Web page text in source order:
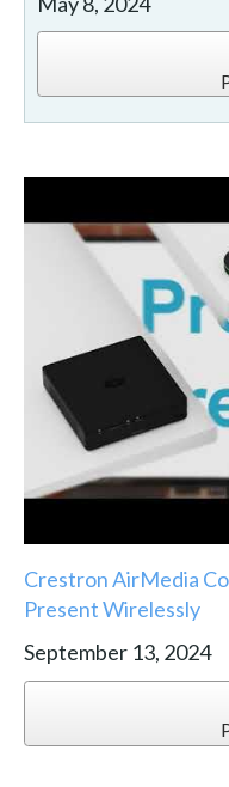
Crestron AirMedia
Present Wirelessly
September 13, 2024